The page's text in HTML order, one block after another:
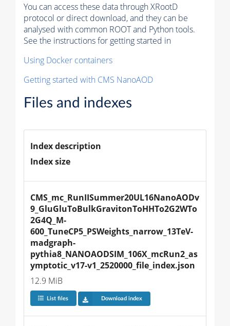
You can access these data through XRootD
protocol or direct download, and they can be
analysed with common ROOT and Python tools.
See the instructions for getting started in
Using Docker containers
Getting started with CMS NanoAOD
Files and indexes
Index description
Index size
CMS_mc_RunIISummer20UL16NanoAODv
9_GluGluToBulkGravitonToHHTo2G2WTo
2G4Q_M-
600_TuneCP5_PSWeights_narrow_13TeV-
madgraph-
pythia8_NANOAODSIM_106X_mcRun2_as
ymptotic_v17-v1_2520000_file_index.json
12.9 MiB
List files Download index